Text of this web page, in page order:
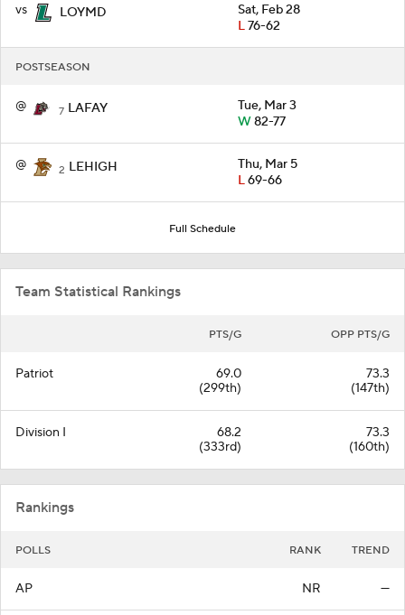
vs LOYMD
Sat, Feb 28
L76-62
POSTSEASON
@ 7 LAFAY
Tue, Mar 3
W82-77
@ 2 LEHIGH
Thu, Mar 5
L69-66
Full Schedule
Team Statistical Rankings
PTS/G OPP PTS/G
Patriot
69.0
(299th)
73.3
(147th)
Division I
68.2
(333rd)
73.3
(160th)
Rankings
POLLS RANK TREND
AP NR —